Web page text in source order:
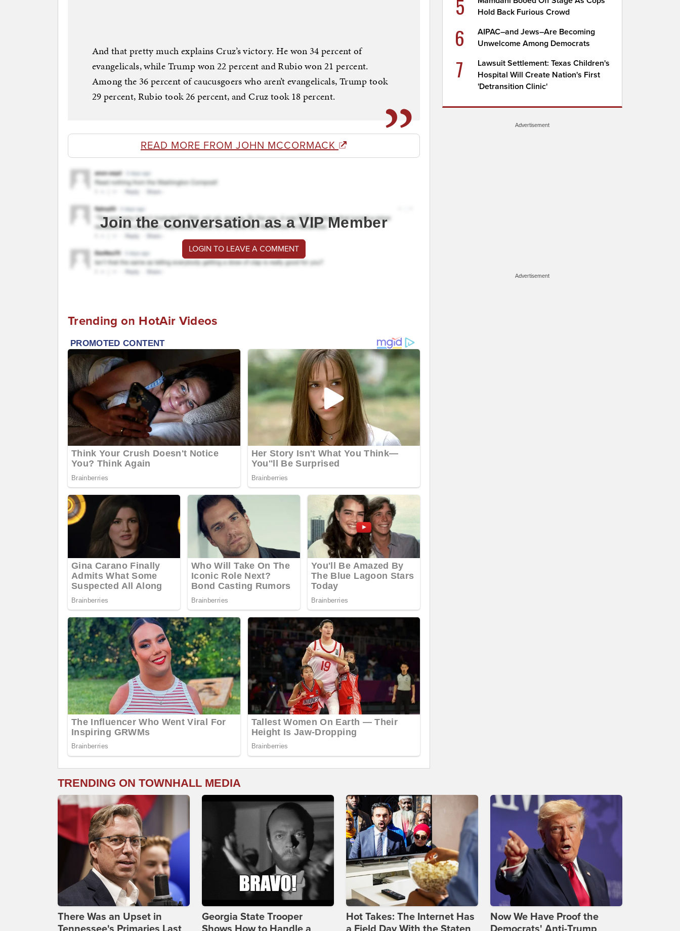
And that pretty much explains Cruz’s victory. He won 34 percent of
evangelicals, while Trump won 22 percent and Rubio won 21 percent.
Among the 36 percent of caucusgoers who aren’t evangelicals, Trump took
29 percent, Rubio took 26 percent, and Cruz took 18 percent.
READ MORE FROM JOHN MCCORMACK
Join the conversation as a VIP Member
LOGIN TO LEAVE A COMMENT
Trending on HotAir Videos
5
Hold Back Furious Crowd
6
AIPAC–and Jews–Are Becoming
Unwelcome Among Democrats
7
Lawsuit Settlement: Texas Children's
Hospital Will Create Nation's First
'Detransition Clinic'
Advertisement
Advertisement
TRENDING ON TOWNHALL MEDIA
There Was an Upset in
Georgia State Trooper
Hot Takes: The Internet Has
Now We Have Proof the